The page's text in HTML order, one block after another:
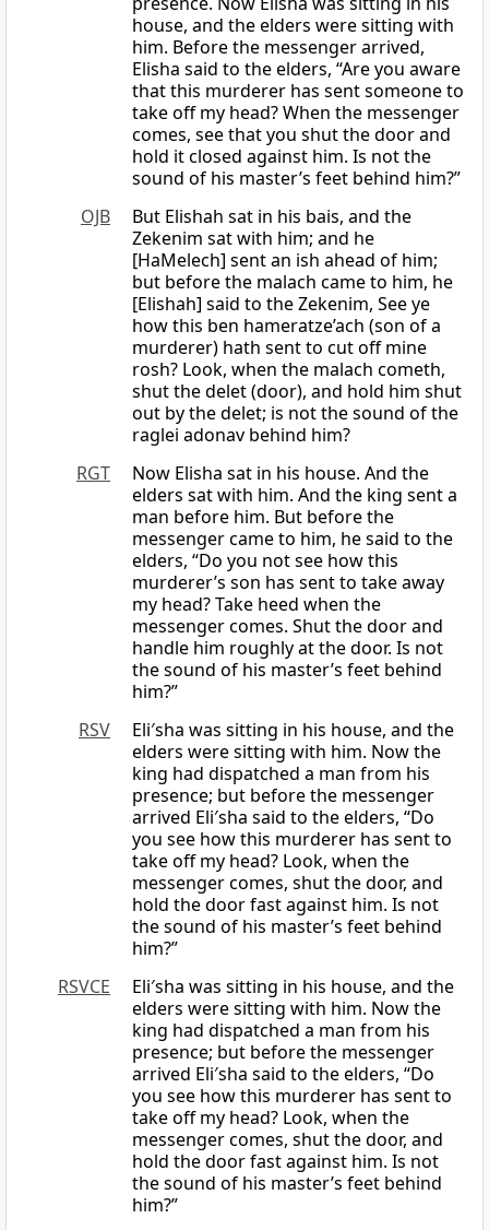
house, and the elders were sitting with
him. Before the messenger arrived,
Elisha said to the elders, “Are you aware
that this murderer has sent someone to
take off my head? When the messenger
comes, see that you shut the door and
hold it closed against him. Is not the
sound of his master’s feet behind him?”
OJB
But Elishah sat in his bais, and the
Zekenim sat with him; and he
[HaMelech] sent an ish ahead of him;
but before the malach came to him, he
[Elishah] said to the Zekenim, See ye
how this ben hameratze’ach (son of a
murderer) hath sent to cut off mine
rosh? Look, when the malach cometh,
shut the delet (door), and hold him shut
out by the delet; is not the sound of the
raglei adonav behind him?
RGT
Now Elisha sat in his house. And the
elders sat with him. And the king sent a
man before him. But before the
messenger came to him, he said to the
elders, “Do you not see how this
murderer’s son has sent to take away
my head? Take heed when the
messenger comes. Shut the door and
handle him roughly at the door. Is not
the sound of his master’s feet behind
him?”
RSV
Eli′sha was sitting in his house, and the
elders were sitting with him. Now the
king had dispatched a man from his
presence; but before the messenger
arrived Eli′sha said to the elders, “Do
you see how this murderer has sent to
take off my head? Look, when the
messenger comes, shut the door, and
hold the door fast against him. Is not
the sound of his master’s feet behind
him?”
RSVCE
Eli′sha was sitting in his house, and the
elders were sitting with him. Now the
king had dispatched a man from his
presence; but before the messenger
arrived Eli′sha said to the elders, “Do
you see how this murderer has sent to
take off my head? Look, when the
messenger comes, shut the door, and
hold the door fast against him. Is not
the sound of his master’s feet behind
him?”